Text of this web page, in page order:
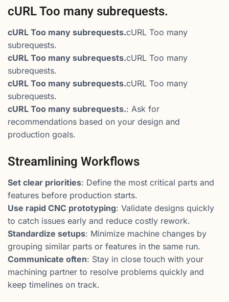
cURL Too many subrequests.
cURL Too many subrequests.cURL Too many
subrequests.
cURL Too many subrequests.cURL Too many
subrequests.
cURL Too many subrequests.cURL Too many
subrequests.
cURL Too many subrequests.: Ask for
recommendations based on your design and
production goals.
Streamlining Workflows
Set clear priorities: Define the most critical parts and
features before production starts.
Use rapid CNC prototyping: Validate designs quickly
to catch issues early and reduce costly rework.
Standardize setups: Minimize machine changes by
grouping similar parts or features in the same run.
Communicate often: Stay in close touch with your
machining partner to resolve problems quickly and
keep timelines on track.